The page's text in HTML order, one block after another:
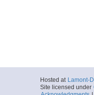
Hosted at Lamont-
Site licensed under